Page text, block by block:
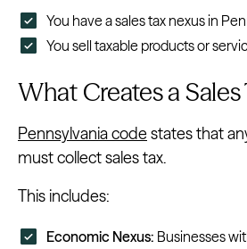
You have a sales tax nexus in
You sell taxable products or
What Creates a
Pennsylvania code states that
must collect sales tax.
This includes:
Economic Nexus: Businesses